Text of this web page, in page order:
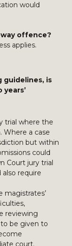
would
offence?
applies.
guidelines, is
trial where the
Where a case
but within
could
Court jury trial
require
magistrates’
reviewing
to be given to
court.